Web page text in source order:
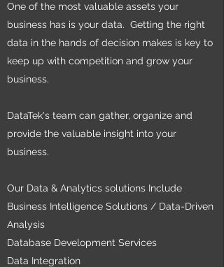
One of the most valuable assets your
business has is your data. Getting the right
data in the hands of decision makes is key to
keep up with competition and grow your
business.
DataTek's team can gather, organize and
provide the valuable insight into your
business.
Our Data & Analytics solutions Include
Business Intelligence Solutions / Data-Driven
Analysis
Database Development Services
Data Integration